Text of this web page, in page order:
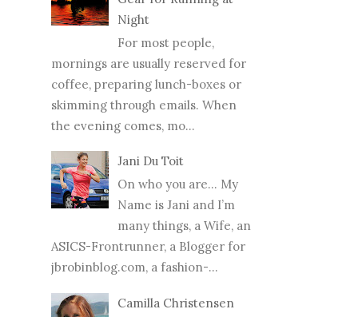
Night
For most people,
mornings are usually reserved for
coffee, preparing lunch-boxes or
skimming through emails. When
the evening comes, mo...
Jani Du Toit
On who you are… My
Name is Jani and I’m
many things, a Wife, an
ASICS-Frontrunner, a Blogger for
jbrobinblog.com, a fashion-...
Camilla Christensen